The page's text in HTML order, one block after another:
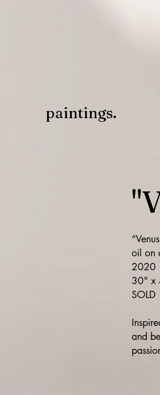
paintings.
oil on
2020
30" x
SOLD
and